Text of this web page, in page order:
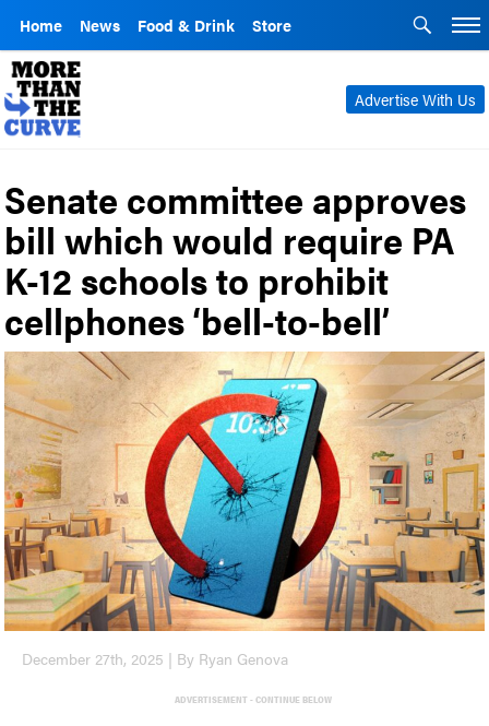
Home News Food & Drink Store
Advertise With Us
Senate committee approves
bill which would require PA
K-12 schools to prohibit
cellphones ‘bell-to-bell’
December 27th, 2025 | By Ryan Genova
ADVERTISEMENT - CONTINUE BELOW